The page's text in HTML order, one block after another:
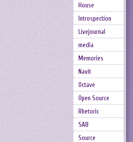
House
Introspection
Livejournal
media
Memories
Navit
Octave
Open Source
Rhetoric
SAB
Source